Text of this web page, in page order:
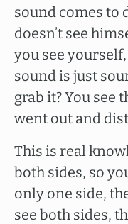
sound comes to
doesn’t see
you see yourself,
sound is just
grab it? You see
went out and
This is real
both sides, so
only one side,
see both sides,